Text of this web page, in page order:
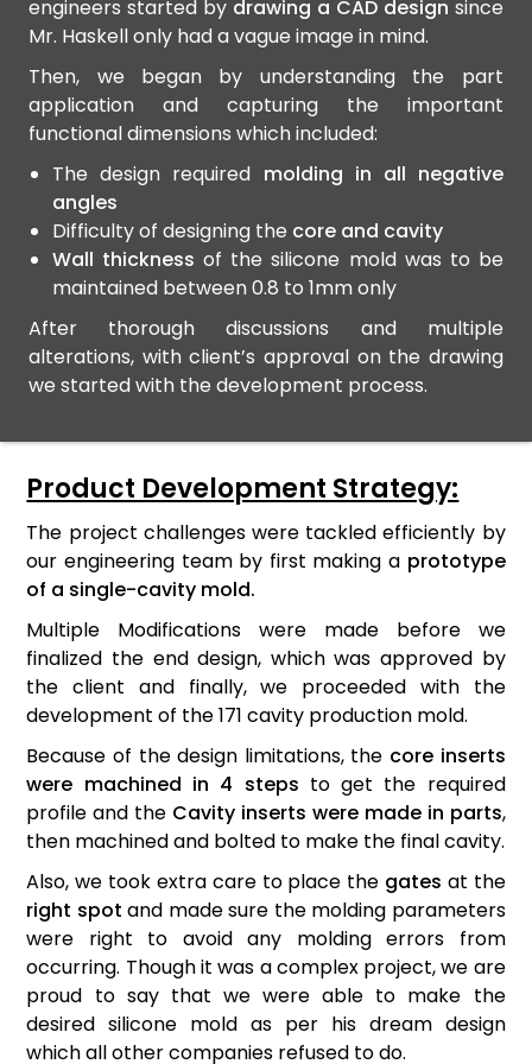
engineers started by drawing a CAD design since
Mr. Haskell only had a vague image in mind.
Then, we began by understanding the part
application and capturing the important
functional dimensions which included:
The design required molding in all negative
angles
Difficulty of designing the core and cavity
Wall thickness of the silicone mold was to be
maintained between 0.8 to 1mm only
After thorough discussions and multiple
alterations, with client’s approval on the drawing
we started with the development process.
Product Development Strategy:
The project challenges were tackled efficiently by
our engineering team by first making a prototype
of a single-cavity mold.
Multiple Modifications were made before we
finalized the end design, which was approved by
the client and finally, we proceeded with the
development of the 171 cavity production mold.
Because of the design limitations, the core inserts
were machined in 4 steps to get the required
profile and the Cavity inserts were made in parts,
then machined and bolted to make the final cavity.
Also, we took extra care to place the gates at the
right spot and made sure the molding parameters
were right to avoid any molding errors from
occurring. Though it was a complex project, we are
proud to say that we were able to make the
desired silicone mold as per his dream design
which all other companies refused to do.